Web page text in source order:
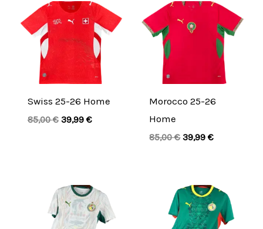
Swiss 25-26 Home
85,00€
Original
price
was:
85,00 €.
39,99 €
Current
price
is:
39,99 €.
Morocco 25-26
Home
85,00€
Original
price
was:
39,99€
Current
price
is:
39,99 €.
Original
price
was:
85,00 €.
Current
price
is:
39,99 €.
Original
price
was:
85,00 €.
Current
price
is:
39,99 €.